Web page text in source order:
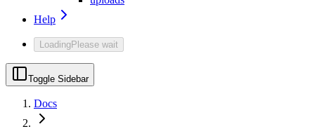
Help
LoadingPlease wait
Toggle Sidebar
Docs